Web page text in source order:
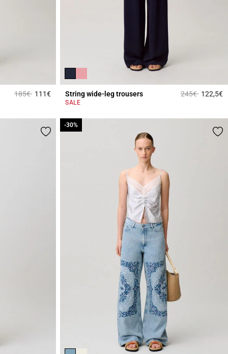
Price reduced from
185€to111€5 out of 5 Customer Rating
String wide-leg trousers Price reduced
245€to122,5€
SALE
-30%
-30%